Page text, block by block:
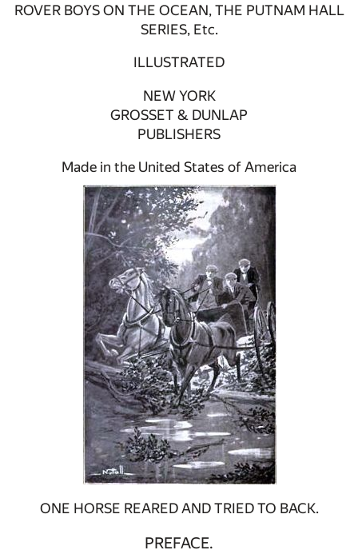
ROVER BOYS ON THE OCEAN, THE PUTNAM HALL
SERIES, Etc.
ILLUSTRATED
NEW YORK
GROSSET & DUNLAP
PUBLISHERS
Made in the United States of America
ONE HORSE REARED AND TRIED TO BACK.
PREFACE.